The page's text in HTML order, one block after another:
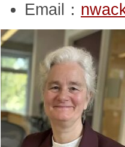
Email：